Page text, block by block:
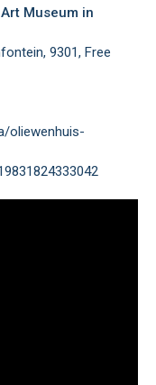
Museum in
9301, Free
oliewenhuis-